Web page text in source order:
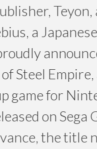
Teyon,
a Japanese
Steel Empire,
game for
on Sega
the title